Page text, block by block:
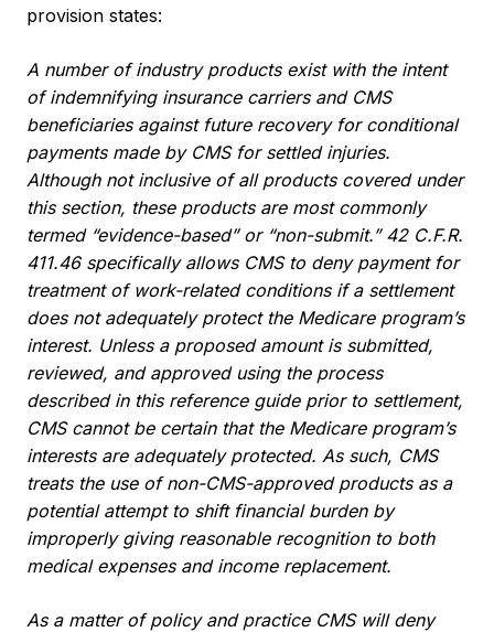
provision states:
A number of industry products exist with the intent
of indemnifying insurance carriers and CMS
beneficiaries against future recovery for conditional
payments made by CMS for settled injuries.
Although not inclusive of all products covered under
this section, these products are most commonly
termed “evidence-based” or “non-submit.” 42 C.F.R.
411.46 specifically allows CMS to deny payment for
treatment of work-related conditions if a settlement
does not adequately protect the Medicare program’s
interest. Unless a proposed amount is submitted,
reviewed, and approved using the process
described in this reference guide prior to settlement,
CMS cannot be certain that the Medicare program’s
interests are adequately protected. As such, CMS
treats the use of non-CMS-approved products as a
potential attempt to shift financial burden by
improperly giving reasonable recognition to both
medical expenses and income replacement.
As a matter of policy and practice CMS will deny